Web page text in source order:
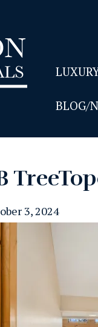
BLOG/
3, 2024